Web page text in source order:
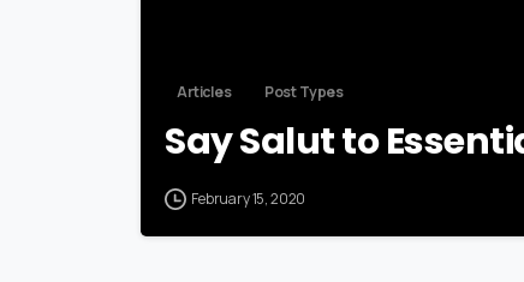
Articles Post Types
Say Salut to
February 15, 2020